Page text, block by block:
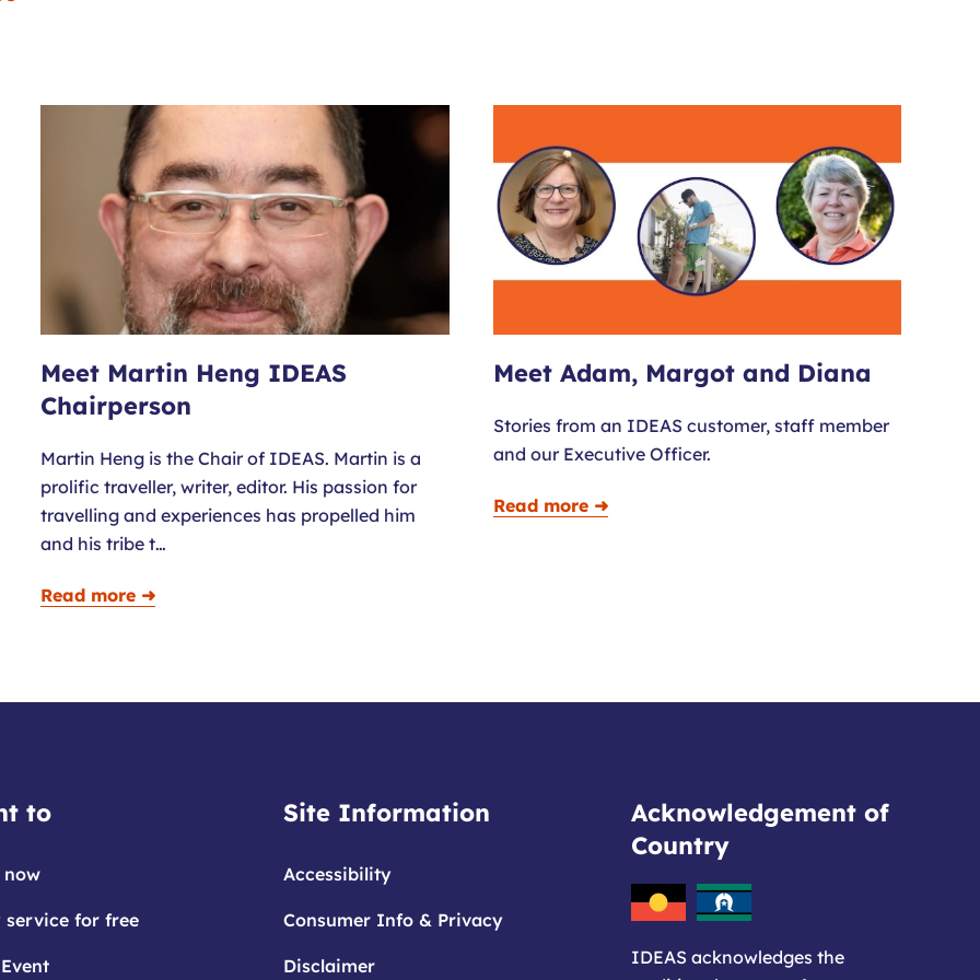
Meet Martin Heng IDEAS
Chairperson
Martin Heng is the Chair of IDEAS. Martin is a
prolific traveller, writer, editor. His passion for
travelling and experiences has propelled him
and his tribe t…
Read more ➜
Meet Adam, Margot and Diana
Stories from an IDEAS customer, staff member
and our Executive Officer.
Read more ➜
to
now
service for free
Site Information
Accessibility
Consumer Info & Privacy
Disclaimer
Acknowledgement of
Country
IDEAS acknowledges the